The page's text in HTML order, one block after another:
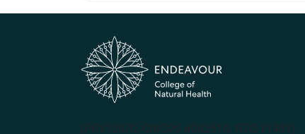
(PRV12070, CRICOS #00231G, RTO 31489)